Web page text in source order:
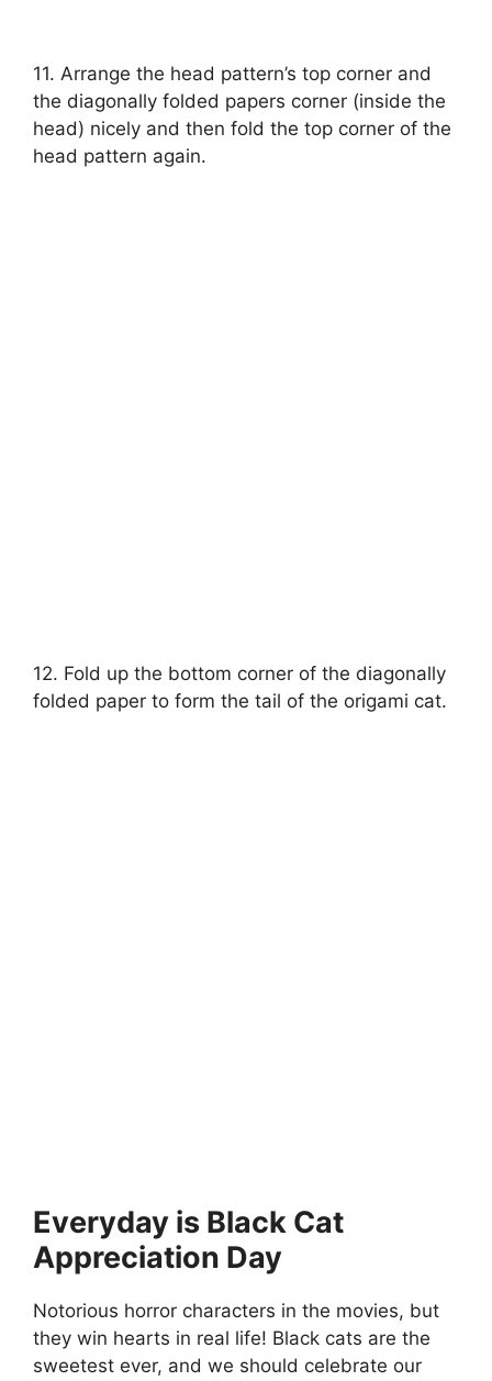
11. Arrange the head pattern’s top corner and
the diagonally folded papers corner (inside the
head) nicely and then fold the top corner of the
head pattern again.
12. Fold up the bottom corner of the diagonally
folded paper to form the tail of the origami cat.
Everyday is Black Cat
Appreciation Day
Notorious horror characters in the movies, but
they win hearts in real life! Black cats are the
sweetest ever, and we should celebrate our